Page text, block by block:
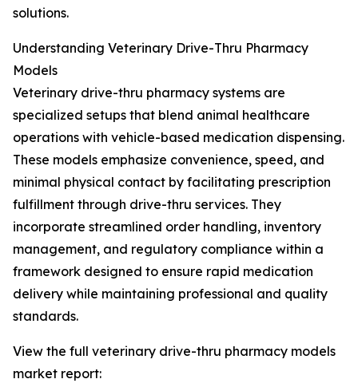
solutions.
Understanding Veterinary Drive-Thru Pharmacy
Models
Veterinary drive-thru pharmacy systems are
specialized setups that blend animal healthcare
operations with vehicle-based medication dispensing.
These models emphasize convenience, speed, and
minimal physical contact by facilitating prescription
fulfillment through drive-thru services. They
incorporate streamlined order handling, inventory
management, and regulatory compliance within a
framework designed to ensure rapid medication
delivery while maintaining professional and quality
standards.
View the full veterinary drive-thru pharmacy models
market report: